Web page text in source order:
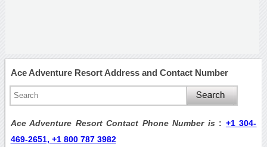
Ace Adventure Resort Address and Contact Number
Ace Adventure Resort Contact Phone Number is : +1 304-
469-2651, +1 800 787 3982